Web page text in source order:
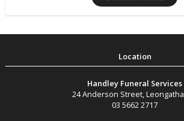
Handley Funeral Services
24 Anderson Street Leongatha
03 5662 2717